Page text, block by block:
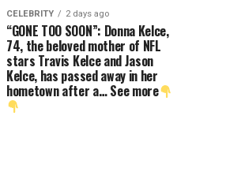
CELEBRITY 2 days ago
“GONE TOO SOON”: Donna Kelce,
74, the beloved mother of NFL
stars Travis Kelce and Jason
Kelce, has passed away in her
hometown after a… See more